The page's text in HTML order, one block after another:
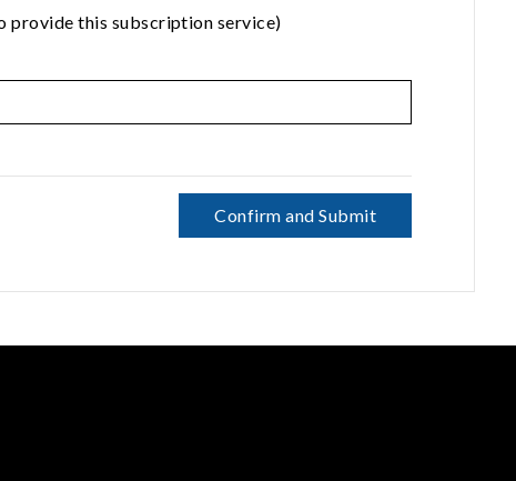
provide this subscription service)
Confirm and Submit